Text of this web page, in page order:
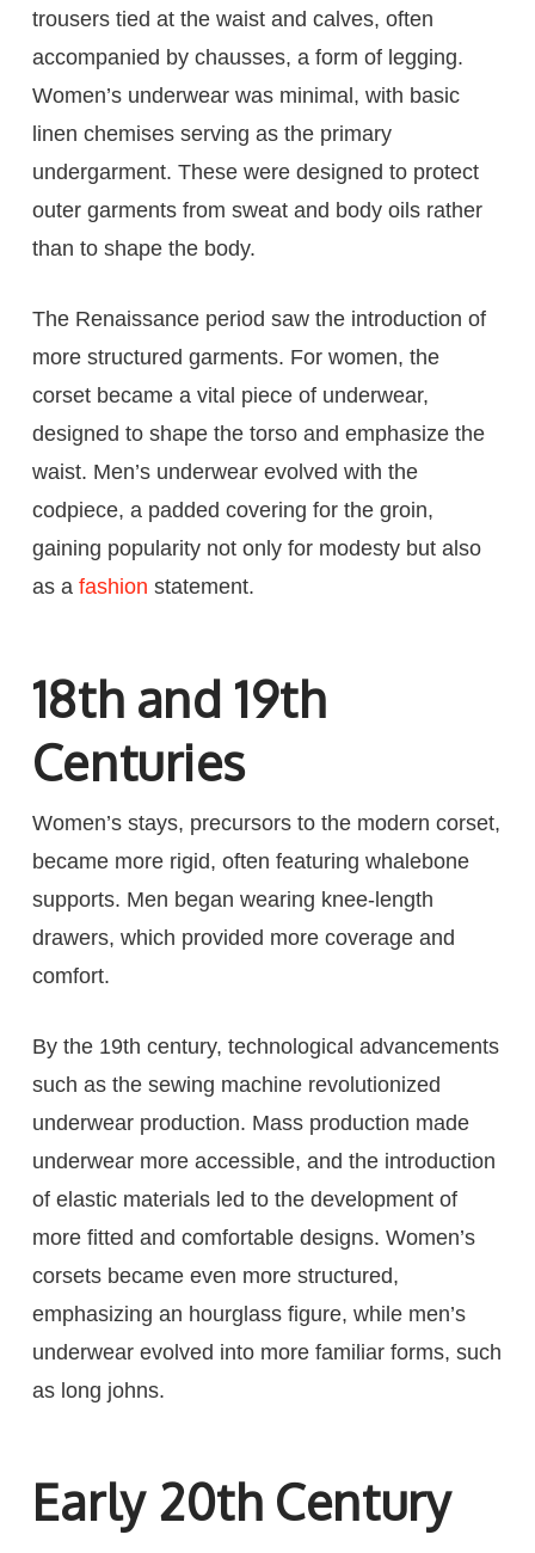
trousers tied at the waist and calves, often
accompanied by chausses, a form of legging.
Women’s underwear was minimal, with basic
linen chemises serving as the primary
undergarment. These were designed to protect
outer garments from sweat and body oils rather
than to shape the body.
The Renaissance period saw the introduction of
more structured garments. For women, the
corset became a vital piece of underwear,
designed to shape the torso and emphasize the
waist. Men’s underwear evolved with the
codpiece, a padded covering for the groin,
gaining popularity not only for modesty but also
as a fashion statement.
18th and 19th
Centuries
Women’s stays, precursors to the modern corset,
became more rigid, often featuring whalebone
supports. Men began wearing knee-length
drawers, which provided more coverage and
comfort.
By the 19th century, technological advancements
such as the sewing machine revolutionized
underwear production. Mass production made
underwear more accessible, and the introduction
of elastic materials led to the development of
more fitted and comfortable designs. Women’s
corsets became even more structured,
emphasizing an hourglass figure, while men’s
underwear evolved into more familiar forms, such
as long johns.
Early 20th Century